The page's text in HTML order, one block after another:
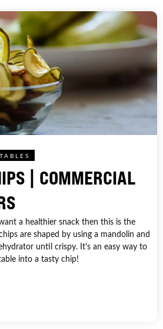
| COMMERCIAL
a healthier snack then this is the
are shaped by using a mandolin and
until crispy. It's an easy way to
into a tasty chip!